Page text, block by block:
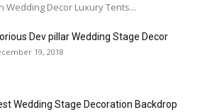
Wedding Decor Luxury Tents...
Dev pillar Wedding Stage Decor
19, 2018
Wedding Stage Decoration Backdrop